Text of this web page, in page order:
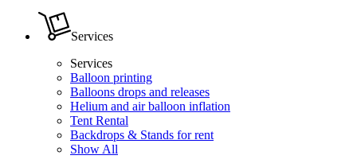
Services
Services
Balloon printing
Balloons drops and releases
Helium and air balloon inflation
Tent Rental
Backdrops & Stands for rent
Show All